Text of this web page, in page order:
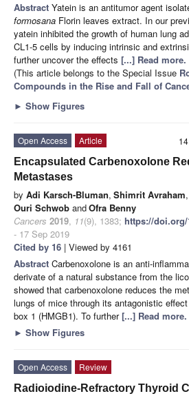
Abstract Yatein is an antitumor agent
formosana Florin leaves extract. In our
yatein inhibited the growth of human lung
CL1-5 cells by inducing intrinsic and
further uncover the effects [...] Read more.
(This article belongs to the Special Issue
Compounds in the Rise and Fall of
► Show Figures
Open Access
Article
Encapsulated Carbenoxolone
Metastases
by Adi Karsch-Bluman, Shimrit Avraham,
Ouri Schwob andOfra Benny
Cancers 2019, 11(9), 1383; https://doi.org/
- 17 Sep 2019
Cited by 16 | Viewed by 4161
Abstract Carbenoxolone is an anti-
derivate of a natural substance from the
showed that carbenoxolone reduces the
lungs of mice through its antagonistic
box 1 (HMGB1). To further[...] Read more.
► Show Figures
Open Access
Review
Radioiodine-Refractory Thyroid